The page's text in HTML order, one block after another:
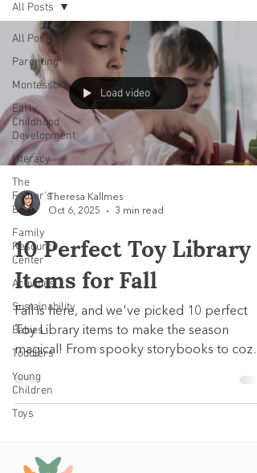
All Posts
Parenting
Montessori
Early
Childhood
Development
Literacy
The
Father's
Blog
Family
Resource
Center
Activities
Sustainability
Babies
Toddlers
Young
Children
Toys
All Posts
Load video
Theresa Kallmes
Oct 6, 2025
3 min read
10 Perfect Toy Library
Items for Fall
Fall is here, and we've picked 10 perfect
Toy Library items to make the season
magical! From spooky storybooks to cozy
pretend play and hands-on learning sets,
each pick supports early development
while celebrating the spirit of autumn.